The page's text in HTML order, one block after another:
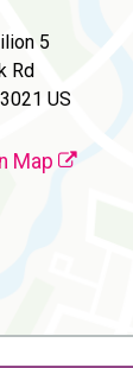
5
Rd
US
Map